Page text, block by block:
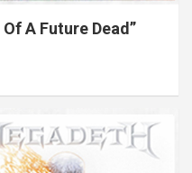
A Future Dead”